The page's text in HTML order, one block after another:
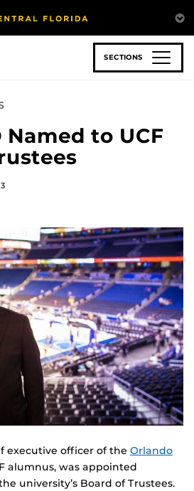
SECTIONS
Named to UCF
executive officer of the Orlando
alumnus, was appointed
university’s Board of Trustees.